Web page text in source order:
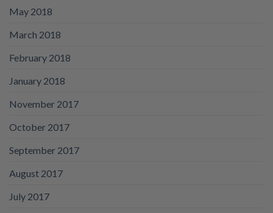
May 2018
March 2018
February 2018
January 2018
November 2017
October 2017
September 2017
August 2017
July 2017